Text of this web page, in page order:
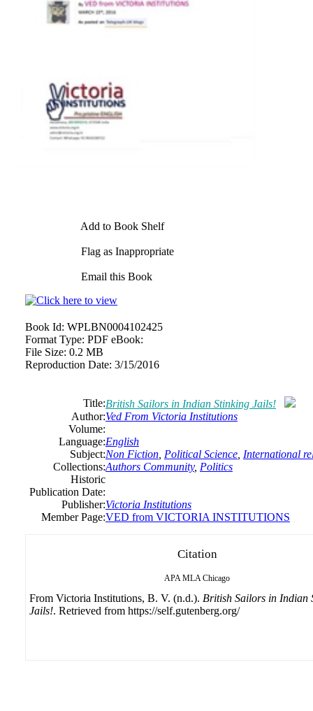
Add to Book Shelf
Flag as Inappropriate
Email this Book
Book Id: WPLBN0004102425
Format Type: PDF eBook:
File Size: 0.2 MB
Reproduction Date: 3/15/2016
Title:British Sailors in Indian Stinking Jails!
Author:Ved From Victoria Institutions
Volume:
Language:English
Subject:Non Fiction Political Science International
Collections:Authors Community, Politics
Historic
Publication Date:
Publisher:Victoria Institutions
Member Page:VED from VICTORIA INSTITUTIONS
Citation
APA MLA Chicago
From Victoria Institutions, B. V. (n.d.). British Sailors in Indian
Jails!. Retrieved from https://self.gutenberg.org/